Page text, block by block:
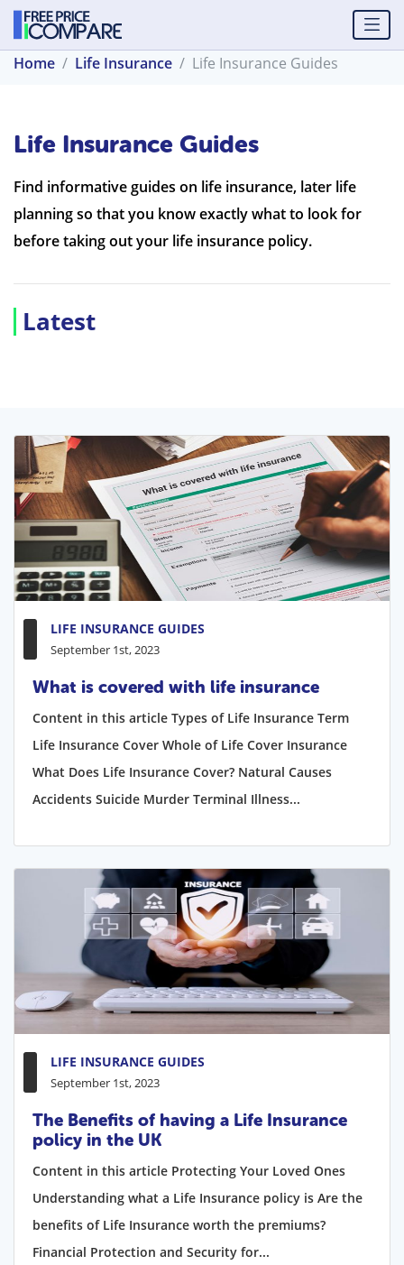
Home Life Insurance Life Insurance Guides
Life Insurance Guides
Find informative guides on life insurance, later life
planning so that you know exactly what to look for
before taking out your life insurance policy.
Latest
LIFE INSURANCE GUIDES
September 1st, 2023
What is covered with life insurance
Content in this article Types of Life Insurance Term
Life Insurance Cover Whole of Life Cover Insurance
What Does Life Insurance Cover? Natural Causes
Accidents Suicide Murder Terminal Illness...
LIFE INSURANCE GUIDES
September 1st, 2023
The Benefits of having a Life Insurance
policy in the UK
Content in this article Protecting Your Loved Ones
Understanding what a Life Insurance policy is Are the
benefits of Life Insurance worth the premiums?
Financial Protection and Security for...